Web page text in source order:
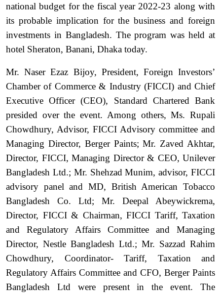
national budget for the fiscal year 2022-23 along with
its probable implication for the business and foreign
investments in Bangladesh. The program was held at
hotel Sheraton, Banani, Dhaka today.
Mr. Naser Ezaz Bijoy, President, Foreign Investors’
Chamber of Commerce & Industry (FICCI) and Chief
Executive Officer (CEO), Standard Chartered Bank
presided over the event. Among others, Ms. Rupali
Chowdhury, Advisor, FICCI Advisory committee and
Managing Director, Berger Paints; Mr. Zaved Akhtar,
Director, FICCI, Managing Director & CEO, Unilever
Bangladesh Ltd.; Mr. Shehzad Munim, advisor, FICCI
advisory panel and MD, British American Tobacco
Bangladesh Co. Ltd; Mr. Deepal Abeywickrema,
Director, FICCI & Chairman, FICCI Tariff, Taxation
and Regulatory Affairs Committee and Managing
Director, Nestle Bangladesh Ltd.; Mr. Sazzad Rahim
Chowdhury, Coordinator- Tariff, Taxation and
Regulatory Affairs Committee and CFO, Berger Paints
Bangladesh Ltd were present in the event. The